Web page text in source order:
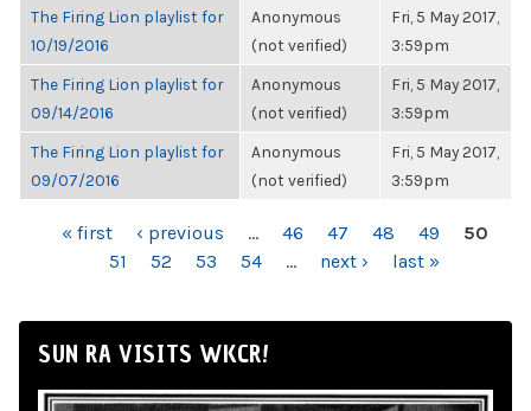
The Firing Lion playlist for
10/19/2016
Anonymous
(not verified)
Fri, 5 May 2017,
3:59pm
The Firing Lion playlist for
09/14/2016
Anonymous
(not verified)
Fri, 5 May 2017,
3:59pm
The Firing Lion playlist for
09/07/2016
Anonymous
(not verified)
Fri, 5 May 2017,
3:59pm
PAGES« first ‹ previous … 46 47 48 49
50
51
52 53 54 … next › last »
SUN RA VISITS WKCR!